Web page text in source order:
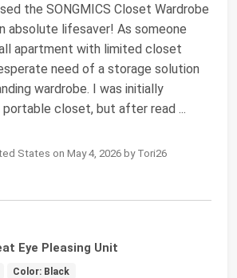
the SONGMICS Closet Wardrobe
absolute lifesaver! As someone
apartment with limited closet
need of a storage solution
wardrobe. I was initially
closet, but after read ...
States on May 4, 2026 by Tori26
Eye Pleasing Unit
Color: Black